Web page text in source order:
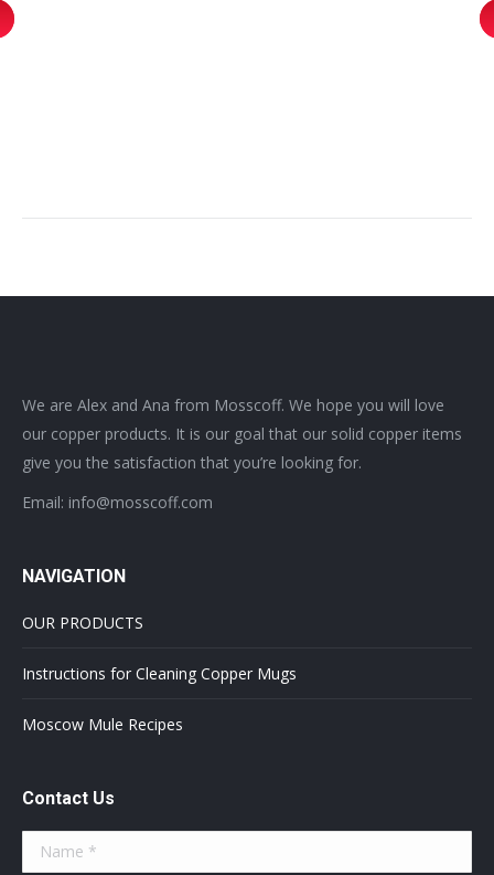
We are Alex and Ana from Mosscoff. We hope you will love
our copper products. It is our goal that our solid copper items
give you the satisfaction that you’re looking for.
Email: info@mosscoff.com
NAVIGATION
OUR PRODUCTS
Instructions for Cleaning Copper Mugs
Moscow Mule Recipes
Contact Us
Name *